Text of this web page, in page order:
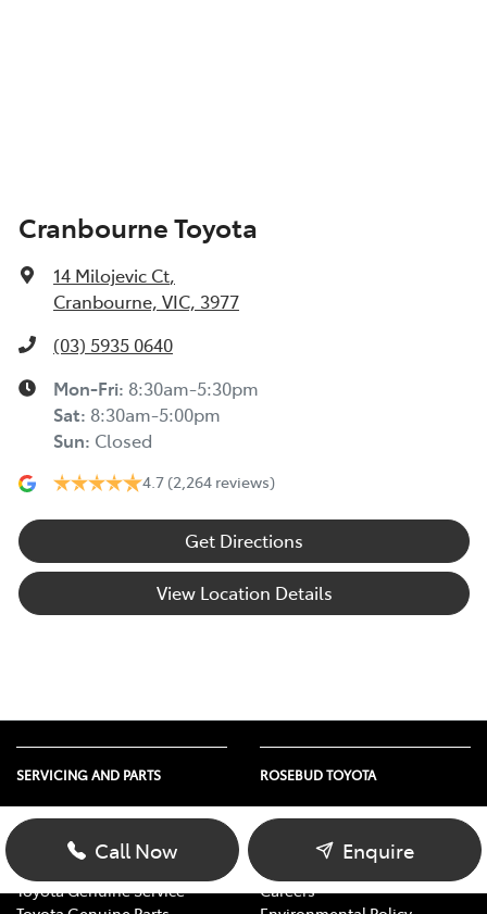
Cranbourne Toyota
14 Milojevic Ct,
Cranbourne, VIC, 3977
(03) 5935 0640
Mon-Fri: 8:30am-5:30pm
Sat: 8:30am-5:00pm
Sun: Closed
4.7 (2,264 reviews)
Get Directions
View Location Details
Call Now Enquire
SERVICING AND PARTS
Vehicle Service
Parts Enquiry
Toyota Genuine Service
ROSEBUD TOYOTA
About Us
Contact Us
Careers